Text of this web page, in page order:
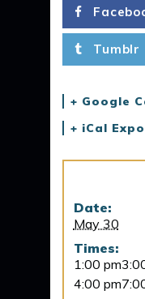
Tumblr
+ Google
+ iCal
Date:
May 30
Times:
1:00
4:00